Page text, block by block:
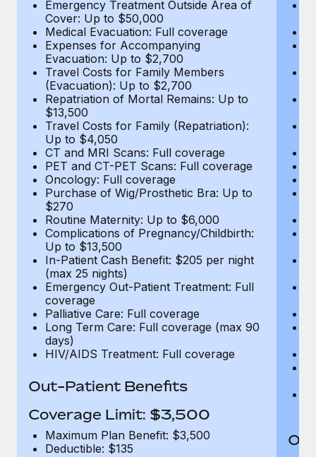
Emergency Treatment Outside Area of
Cover: Up to $50,000
Medical Evacuation: Full coverage
Expenses for Accompanying
Evacuation: Up to $2,700
Travel Costs for Family Members
(Evacuation): Up to $2,700
Repatriation of Mortal Remains: Up to
$13,500
Travel Costs for Family (Repatriation):
Up to $4,050
CT and MRI Scans: Full coverage
PET and CT-PET Scans: Full coverage
Oncology: Full coverage
Purchase of Wig/Prosthetic Bra: Up to
$270
Routine Maternity: Up to $6,000
Complications of Pregnancy/Childbirth:
Up to $13,500
In-Patient Cash Benefit: $205 per night
(max 25 nights)
Emergency Out-Patient Treatment: Full
coverage
Palliative Care: Full coverage
Long Term Care: Full coverage (max 90
days)
HIV/AIDS Treatment: Full coverage
Out-Patient Benefits
Coverage Limit: $3,500
Maximum Plan Benefit: $3,500
Deductible: $135